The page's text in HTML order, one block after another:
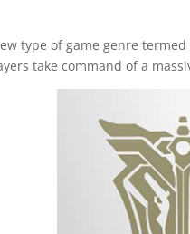
type of game genre
take command of a